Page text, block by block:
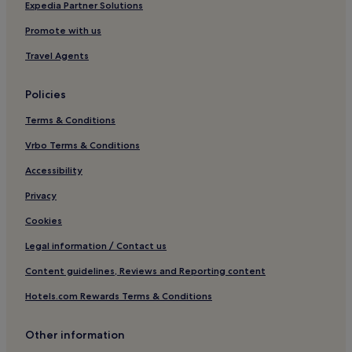
Hotels with Kitchens in Sorrento
Villas in Sorrento
Apartments in Sorrento
B&B in Sorrento
Luxury Hotels in Sorrento
3 Star Hotels in Sorrento
4 Star Hotels in Sorrento
5 Star Hotels in Sorrento
Lgbtqia-Welcoming Hotels in Sorrento
Boutique Hotels in Sorrento
Beach Hotels in Sorrento
Sorrento Hotels
Expedia Partner Solutions
Promote with us
Travel Agents
Policies
Terms & Conditions
Vrbo Terms & Conditions
Accessibility
Privacy
Cookies
Legal information / Contact us
Content guidelines, Reviews and Reporting content
Hotels.com Rewards Terms & Conditions
Other information